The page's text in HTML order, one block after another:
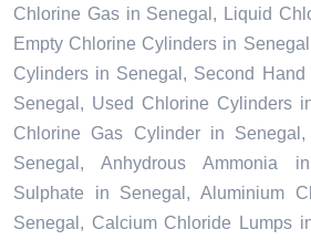
Chlorine Gas in Senegal, Liquid
Empty Chlorine Cylinders in
Cylinders in Senegal, Second
Senegal, Used Chlorine Cylinders
Chlorine Gas Cylinder in
Senegal, Anhydrous Ammonia
Sulphate in Senegal, Aluminium
Senegal, Calcium Chloride Lumps